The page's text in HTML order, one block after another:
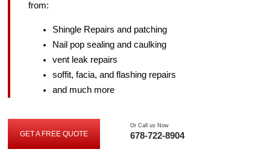
from:
Shingle Repairs and patching
Nail pop sealing and caulking
vent leak repairs
soffit, facia, and flashing repairs
and much more
GET A FREE QUOTE
GET
Or Call us Now
678-722-8904